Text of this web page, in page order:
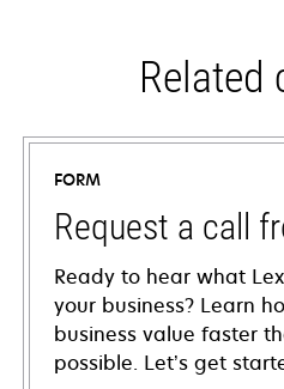
Related
FORM
Request a call
Ready to hear what
your business? Learn
business value faster
possible. Let’s get